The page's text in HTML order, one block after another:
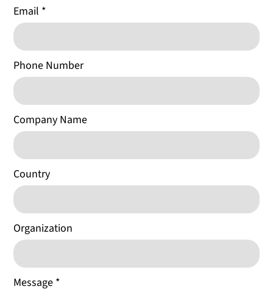
Email *
Phone Number
Company Name
Country
Organization
Message *